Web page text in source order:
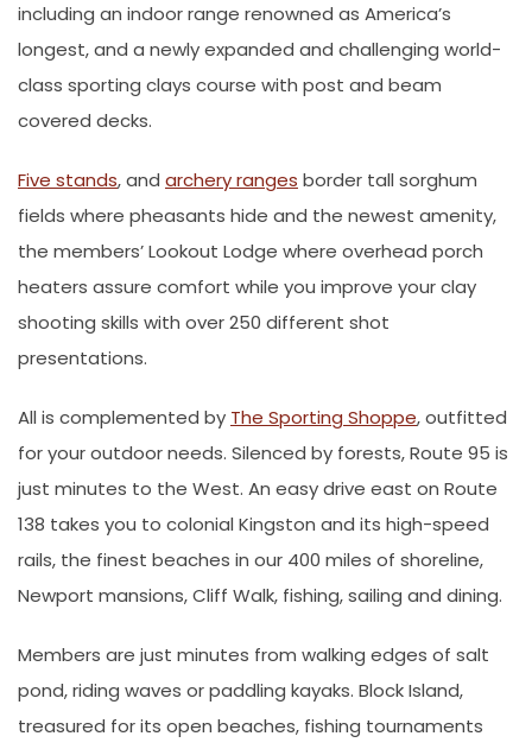
including an indoor range renowned as America’s
longest, and a newly expanded and challenging world-
class sporting clays course with post and beam
covered decks.
Five stands, and archery ranges border tall sorghum
fields where pheasants hide and the newest amenity,
the members’ Lookout Lodge where overhead porch
heaters assure comfort while you improve your clay
shooting skills with over 250 different shot
presentations.
All is complemented by The Sporting Shoppe, outfitted
for your outdoor needs. Silenced by forests, Route 95 is
just minutes to the West. An easy drive east on Route
138 takes you to colonial Kingston and its high-speed
rails, the finest beaches in our 400 miles of shoreline,
Newport mansions, Cliff Walk, fishing, sailing and dining.
Members are just minutes from walking edges of salt
pond, riding waves or paddling kayaks. Block Island,
treasured for its open beaches, fishing tournaments